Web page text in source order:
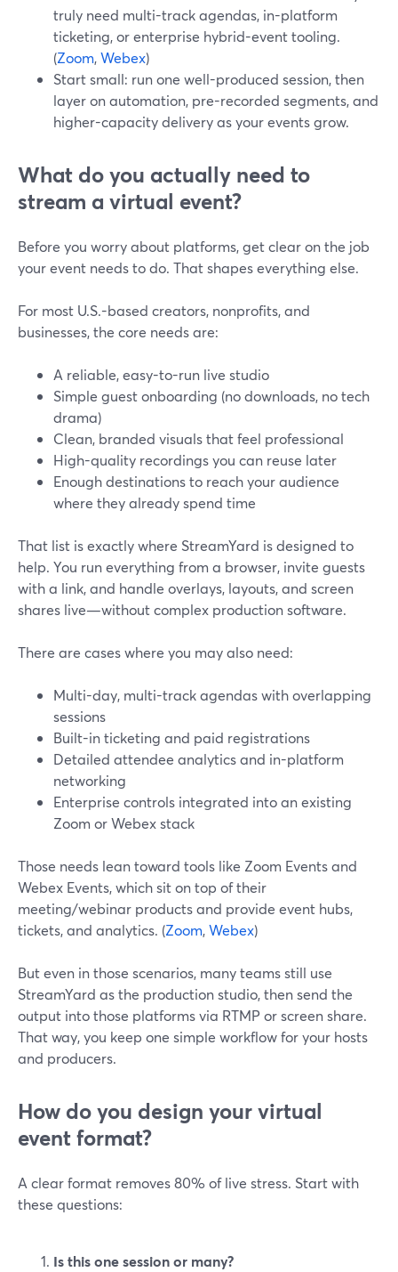
truly need multi-track agendas, in-platform
ticketing, or enterprise hybrid-event tooling.
(Zoom,Webex)
Start small: run one well-produced session, then
layer on automation, pre-recorded segments, and
higher-capacity delivery as your events grow.
What do you actually need to
stream a virtual event?
Before you worry about platforms, get clear on the job
your event needs to do. That shapes everything else.
For most U.S.-based creators, nonprofits, and
businesses, the core needs are:
A reliable, easy-to-run live studio
Simple guest onboarding (no downloads, no tech
drama)
Clean, branded visuals that feel professional
High-quality recordings you can reuse later
Enough destinations to reach your audience
where they already spend time
That list is exactly where StreamYard is designed to
help. You run everything from a browser, invite guests
with a link, and handle overlays, layouts, and screen
shares live—without complex production software.
There are cases where you may also need:
Multi-day, multi-track agendas with overlapping
sessions
Built-in ticketing and paid registrations
Detailed attendee analytics and in-platform
networking
Enterprise controls integrated into an existing
Zoom or Webex stack
Those needs lean toward tools like Zoom Events and
Webex Events, which sit on top of their
meeting/webinar products and provide event hubs,
tickets, and analytics. (Zoom,Webex)
But even in those scenarios, many teams still use
StreamYard as the production studio, then send the
output into those platforms via RTMP or screen share.
That way, you keep one simple workflow for your hosts
and producers.
How do you design your virtual
event format?
A clear format removes 80% of live stress. Start with
these questions:
Is this one session or many?